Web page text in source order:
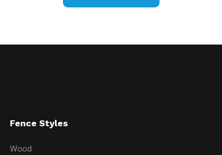
Fence Styles
Wood